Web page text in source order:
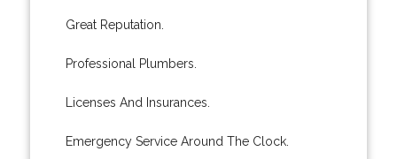
Great Reputation.
Professional Plumbers.
Licenses And Insurances.
Emergency Service Around The Clock.